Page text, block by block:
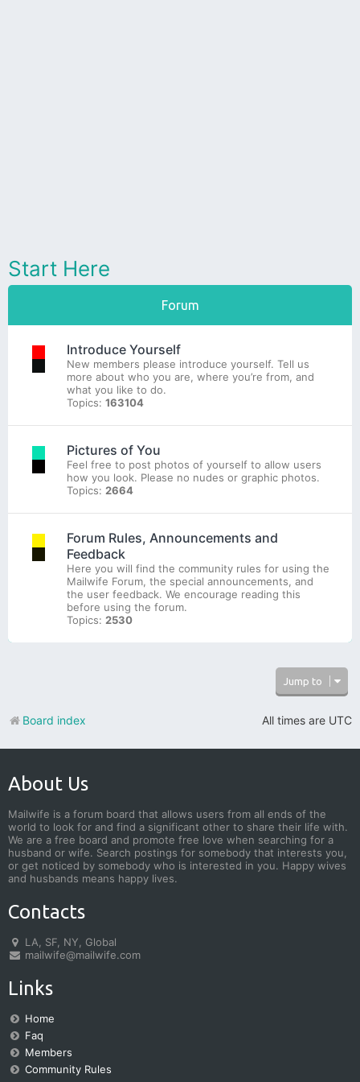
Start Here
Forum
Introduce Yourself
New members please introduce yourself. Tell us
more about who you are, where you’re from, and
what you like to do.
Topics: 163104
Pictures of You
Feel free to post photos of yourself to allow users
how you look. Please no nudes or graphic photos.
Topics: 2664
Forum Rules, Announcements and
Feedback
Here you will find the community rules for using the
Mailwife Forum, the special announcements, and
the user feedback. We encourage reading this
before using the forum.
Topics: 2530
Jump to
All times are UTC
Board index
About Us
Mailwife is a forum board that allows users from all ends of the
world to look for and find a significant other to share their life with.
We are a free board and promote free love when searching for a
husband or wife. Search postings for somebody that interests you,
or get noticed by somebody who is interested in you. Happy wives
and husbands means happy lives.
Contacts
LA, SF, NY, Global
mailwife@mailwife.com
Links
Home
Faq
Members
Community Rules